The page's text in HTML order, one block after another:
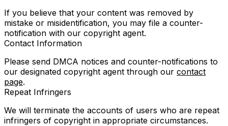
If you believe that your content was removed by
mistake or misidentification, you may file a counter-
notification with our copyright agent.
Contact Information
Please send DMCA notices and counter-notifications to
our designated copyright agent through our contact
page.
Repeat Infringers
We will terminate the accounts of users who are repeat
infringers of copyright in appropriate circumstances.